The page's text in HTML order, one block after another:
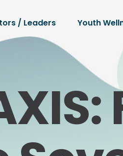
/ Leaders Youth